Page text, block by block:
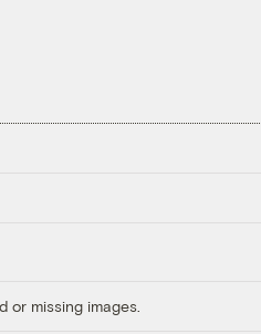
or missing images.